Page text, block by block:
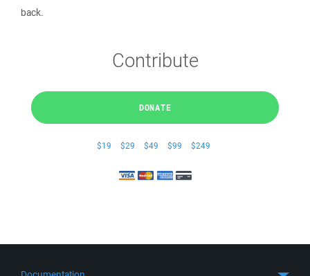
back.
Contribute
DONATE
$19 $29 $49 $99 $249